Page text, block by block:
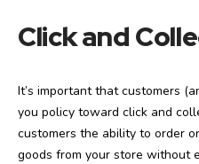
Click and
It’s important that customers
you policy toward click and
customers the ability to order
goods from your store without